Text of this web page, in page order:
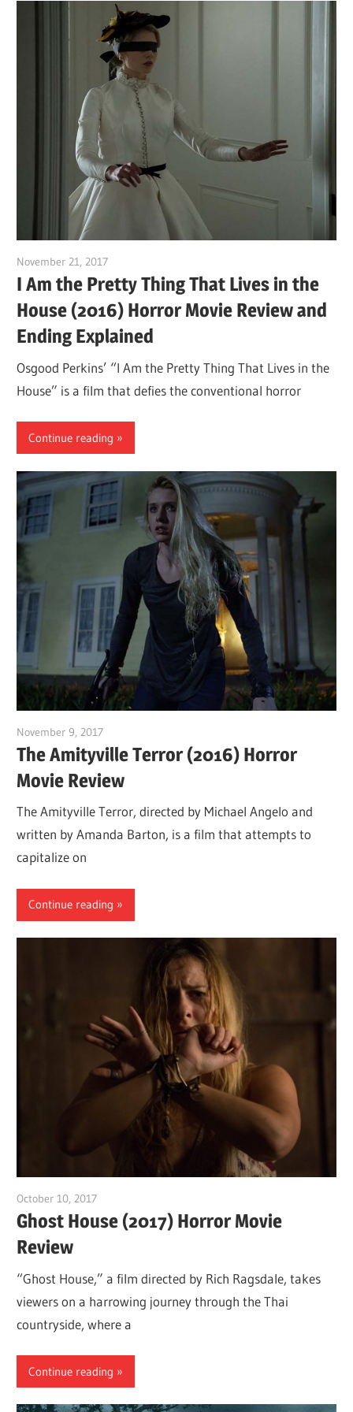
November 21, 2017
I Am the Pretty Thing That Lives in the
House (2016) Horror Movie Review and
Ending Explained
Osgood Perkins’ “I Am the Pretty Thing That Lives in the
House” is a film that defies the conventional horror
Continue reading
November 9, 2017
The Amityville Terror (2016) Horror
Movie Review
The Amityville Terror, directed by Michael Angelo and
written by Amanda Barton, is a film that attempts to
capitalize on
Continue reading
October 10, 2017
Ghost House (2017) Horror Movie
Review
“Ghost House,” a film directed by Rich Ragsdale, takes
viewers on a harrowing journey through the Thai
countryside, where a
Continue reading